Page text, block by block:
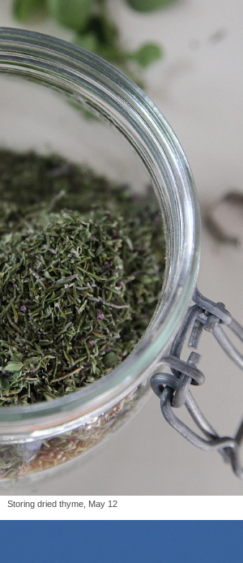
Storing dried thyme, May 12